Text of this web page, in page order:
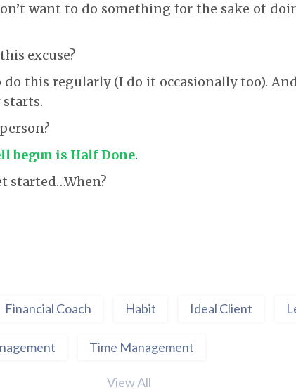
want to do something for the sake of
excuse?
this regularly (I do it occasionally too).
begun is Half Done.
started…When?
Financial Coach Habit Ideal Client
Time Management
View All